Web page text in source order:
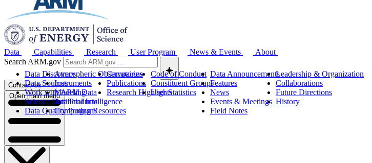
Data
Data Discovery
Data Sources
Work with ARM Data
Science Data Products
Data Quality Program
Capabilities
Atmospheric Observatories
Instruments
Modeling
Artificial Intelligence
Computing Resources
Research
Campaigns
Publications
Research Highlights
User Program
Code of Conduct
Constituent Groups
User Statistics
News & Events
Data Announcements
Features
News
Events & Meetings
Field Notes
About
Leadership & Organization
Collaborations
Future Directions
History
Search ARM.gov
Contact Us
Open main menu